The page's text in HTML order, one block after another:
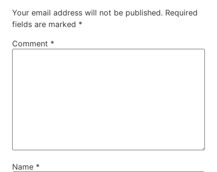
Your email address will not be published. Required
fields are marked *
Comment *
Name *